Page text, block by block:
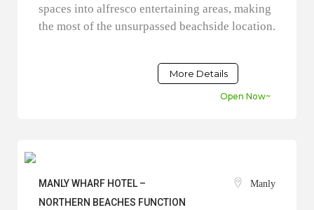
spaces into alfresco entertaining areas, making
the most of the unsurpassed beachside location.
More Details
Open Now~
MANLY WHARF HOTEL –
NORTHERN BEACHES FUNCTION
Manly